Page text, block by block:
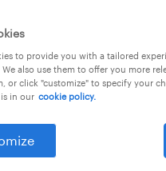
not find any jobs with
your filter criteria to
may help:
to provide you with a tailored
also use them to offer you more
or click "customize" to specify your
in our cookie policy.